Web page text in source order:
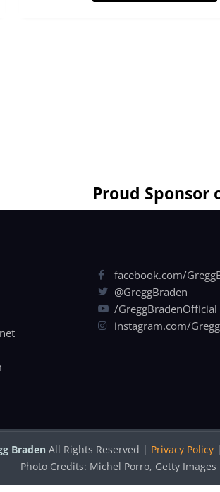
Proud Sponsor
facebook.com/
@GreggBraden
/GreggBradenOfficial
instagram.com/
BradenAll Rights Reserved | Privacy Policy|
Photo Credits: Michel Porro, Getty